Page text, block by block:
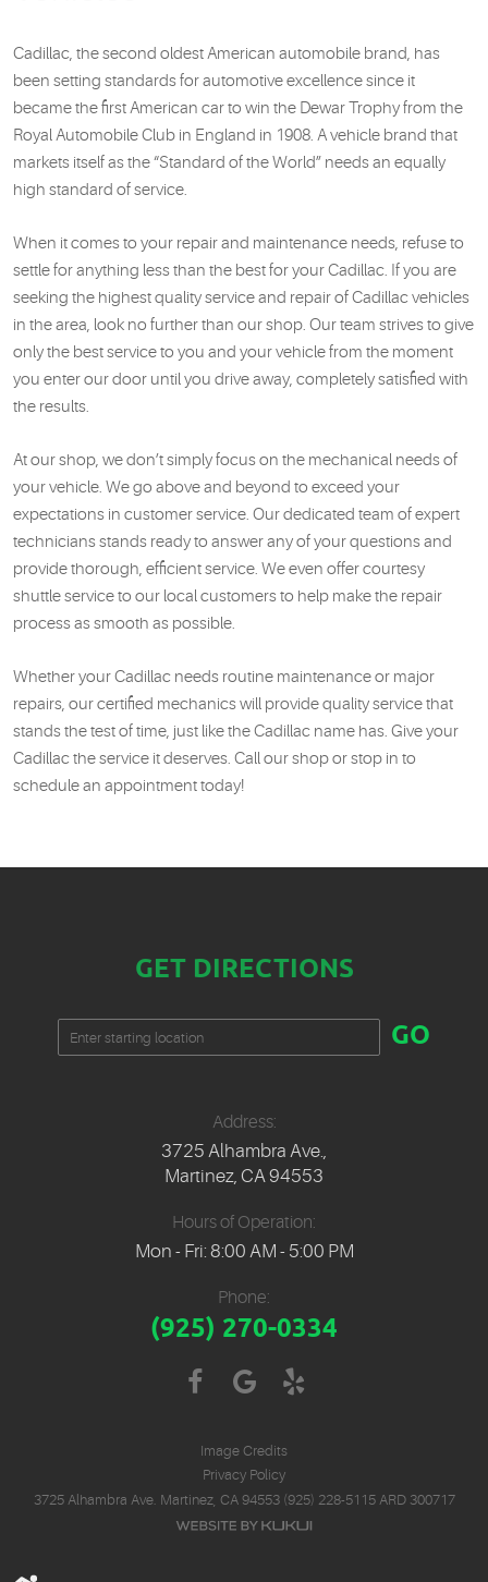
Cadillac, the second oldest American automobile brand, has
been setting standards for automotive excellence since it
became the first American car to win the Dewar Trophy from the
Royal Automobile Club in England in 1908. A vehicle brand that
markets itself as the “Standard of the World” needs an equally
high standard of service.
When it comes to your repair and maintenance needs, refuse to
settle for anything less than the best for your Cadillac. If you are
seeking the highest quality service and repair of Cadillac vehicles
in the area, look no further than our shop. Our team strives to give
only the best service to you and your vehicle from the moment
you enter our door until you drive away, completely satisfied with
the results.
At our shop, we don’t simply focus on the mechanical needs of
your vehicle. We go above and beyond to exceed your
expectations in customer service. Our dedicated team of expert
technicians stands ready to answer any of your questions and
provide thorough, efficient service. We even offer courtesy
shuttle service to our local customers to help make the repair
process as smooth as possible.
Whether your Cadillac needs routine maintenance or major
repairs, our certified mechanics will provide quality service that
stands the test of time, just like the Cadillac name has. Give your
Cadillac the service it deserves. Call our shop or stop in to
schedule an appointment today!
GET DIRECTIONS
Starting
location
GO
Address:
3725 Alhambra Ave.,
Martinez, CA 94553
Hours of Operation:
Mon - Fri: 8:00 AM - 5:00 PM
Phone:
(925) 270-0334
Image Credits
Privacy Policy
3725 Alhambra Ave. Martinez, CA 94553 (925) 228-5115 ARD 300717